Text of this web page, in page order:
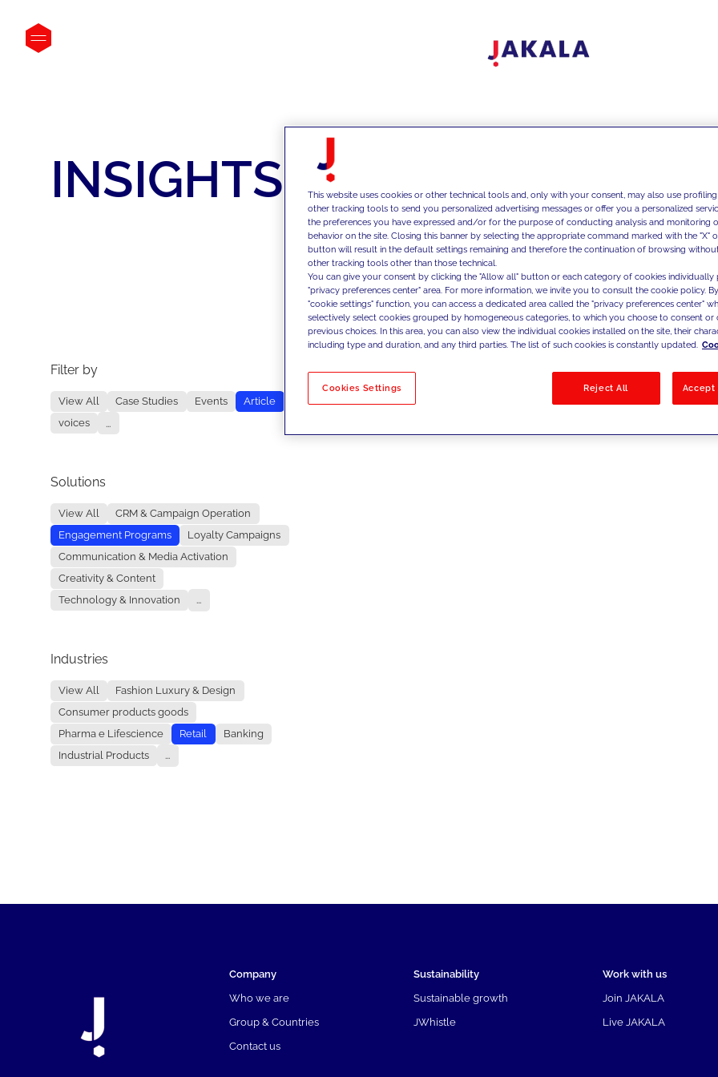
INSIGHTS
Filter by
View All Case Studies Events
Article
voices
...
Solutions
View All
CRM & Campaign Operation
Engagement Programs
Loyalty Campaigns
Communication & Media Activation
Creativity & Content
Technology & Innovation
...
Industries
View All
Fashion Luxury & Design
Consumer products goods
Pharma e Lifescience
Retail
Banking
Industrial Products
...
No results
Company
Who we are
Group & Countries
Contact us
Sustainability
Sustainable growth
JWhistle
Work with us
Join JAKALA
Live JAKALA
This website uses cookies or other technical tools and, only with your consent, may also use
other tracking tools to send you personalized advertising messages or offer you a personalized
the preferences you have expressed and/or for the purpose of conducting analysis and monitoring
behavior on the site. Closing this banner by selecting the appropriate command marked with the "X"
button will result in the default settings remaining and therefore the continuation of browsing
other tracking tools other than those technical.
You can give your consent by clicking the "Allow all" button or each category of cookies individually
"privacy preferences center" area. For more information, we invite you to consult the cookie policy.
"cookie settings" function, you can access a dedicated area called the "privacy preferences center"
selectively select cookies grouped by homogeneous categories, to which you choose to consent
previous choices. In this area, you can also view the individual cookies installed on the site, their
including type and duration, and any third parties. The list of such cookies is constantly updated.
Cookies Settings Reject All Accept